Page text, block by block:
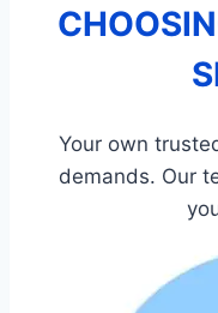
Your own
demands. Our